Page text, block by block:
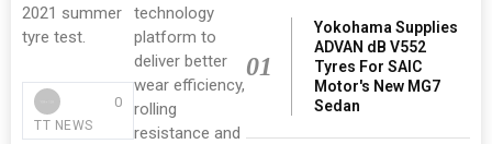
2021 summer
tyre test.
TT NEWS
0
technology
platform to
deliver better
wear efficiency,
rolling
resistance and
01
Yokohama Supplies
ADVAN dB V552
Tyres For SAIC
Motor's New MG7
Sedan